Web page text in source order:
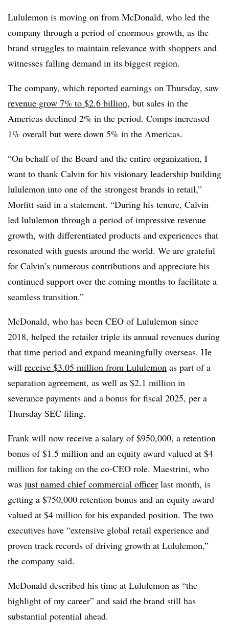
Lululemon is moving on from McDonald, who led the
company through a period of enormous growth, as the
brand struggles to maintain relevance with shoppers and
witnesses falling demand in its biggest region.
The company, which reported earnings on Thursday, saw
revenue grow 7% to $2.6 billion, but sales in the
Americas declined 2% in the period. Comps increased
1% overall but were down 5% in the Americas.
“On behalf of the Board and the entire organization, I
want to thank Calvin for his visionary leadership building
lululemon into one of the strongest brands in retail,”
Morfitt said in a statement. “During his tenure, Calvin
led lululemon through a period of impressive revenue
growth, with differentiated products and experiences that
resonated with guests around the world. We are grateful
for Calvin’s numerous contributions and appreciate his
continued support over the coming months to facilitate a
seamless transition.”
McDonald, who has been CEO of Lululemon since
2018, helped the retailer triple its annual revenues during
that time period and expand meaningfully overseas. He
will receive $3.05 million from Lululemon as part of a
separation agreement, as well as $2.1 million in
severance payments and a bonus for fiscal 2025, per a
Thursday SEC filing.
Frank will now receive a salary of $950,000, a retention
bonus of $1.5 million and an equity award valued at $4
million for taking on the co-CEO role. Maestrini, who
was just named chief commercial officer last month, is
getting a $750,000 retention bonus and an equity award
valued at $4 million for his expanded position. The two
executives have “extensive global retail experience and
proven track records of driving growth at Lululemon,”
the company said.
McDonald described his time at Lululemon as “the
highlight of my career” and said the brand still has
substantial potential ahead.